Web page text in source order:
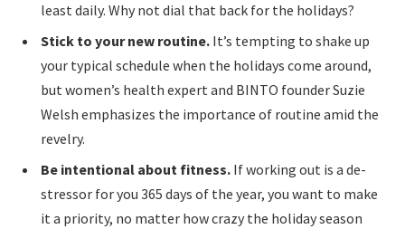
least daily. Why not dial that back for the holidays?
Stick to your new routine. It’s tempting to shake up
your typical schedule when the holidays come around,
but women’s health expert and BINTO founder Suzie
Welsh emphasizes the importance of routine amid the
revelry.
Be intentional about fitness. If working out is a de-
stressor for you 365 days of the year, you want to make
it a priority, no matter how crazy the holiday season